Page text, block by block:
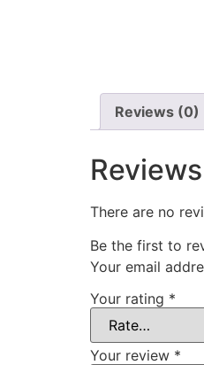
Reviews (0)
Reviews
There are no
Be the first to
Your email
Your rating *
Your review *